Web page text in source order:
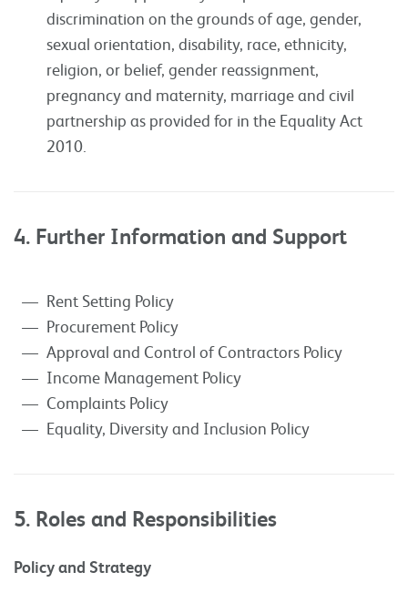
discrimination on the grounds of age, gender,
sexual orientation, disability, race, ethnicity,
religion, or belief, gender reassignment,
pregnancy and maternity, marriage and civil
partnership as provided for in the Equality Act
2010.
4. Further Information and Support
Rent Setting Policy
Procurement Policy
Approval and Control of Contractors Policy
Income Management Policy
Complaints Policy
Equality, Diversity and Inclusion Policy
5. Roles and Responsibilities
Policy and Strategy